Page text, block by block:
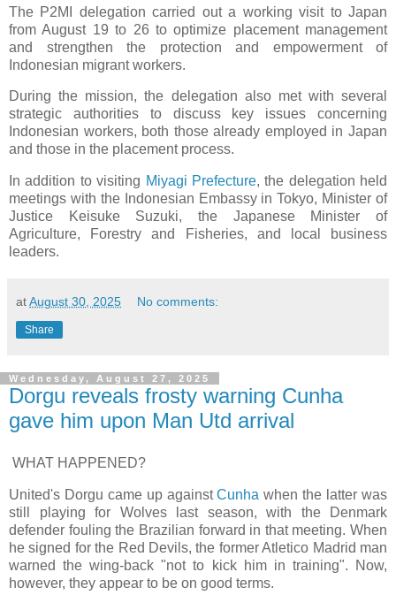
The P2MI delegation carried out a working visit to Japan
from August 19 to 26 to optimize placement management
and strengthen the protection and empowerment of
Indonesian migrant workers.
During the mission, the delegation also met with several
strategic authorities to discuss key issues concerning
Indonesian workers, both those already employed in Japan
and those in the placement process.
In addition to visiting Miyagi Prefecture, the delegation held
meetings with the Indonesian Embassy in Tokyo, Minister of
Justice Keisuke Suzuki, the Japanese Minister of
Agriculture, Forestry and Fisheries, and local business
leaders.
atAugust 30, 2025 No comments:
Share
Wednesday, August 27, 2025
Dorgu reveals frosty warning Cunha
gave him upon Man Utd arrival
WHAT HAPPENED?
United's Dorgu came up againstCunha when the latter was
still playing for Wolves last season, with the Denmark
defender fouling the Brazilian forward in that meeting. When
he signed for the Red Devils, the former Atletico Madrid man
warned the wing-back "not to kick him in training". Now,
however, they appear to be on good terms.